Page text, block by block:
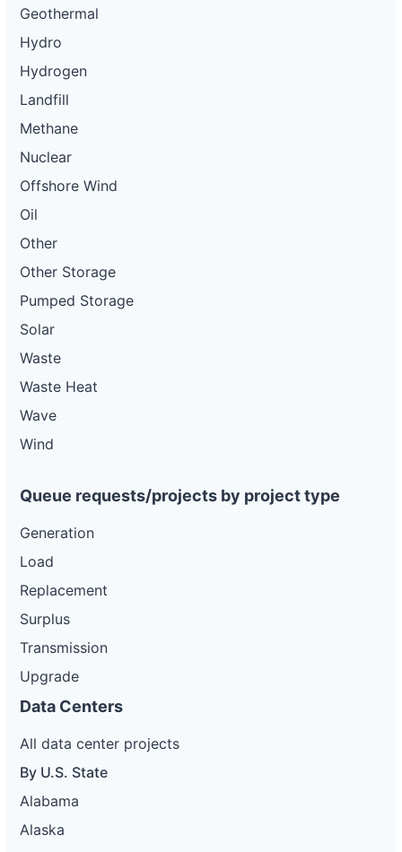
Geothermal
Hydro
Hydrogen
Landfill
Methane
Nuclear
Offshore Wind
Oil
Other
Other Storage
Pumped Storage
Solar
Waste
Waste Heat
Wave
Wind
Queue requests/projects by project type
Generation
Load
Replacement
Surplus
Transmission
Upgrade
Data Centers
All data center projects
By U.S. State
Alabama
Alaska